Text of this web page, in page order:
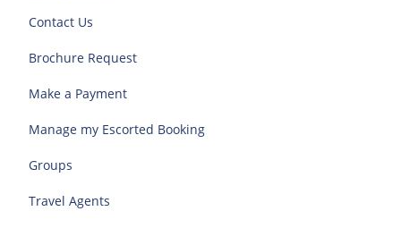
Contact Us
Brochure Request
Make a Payment
Manage my Escorted Booking
Groups
Travel Agents